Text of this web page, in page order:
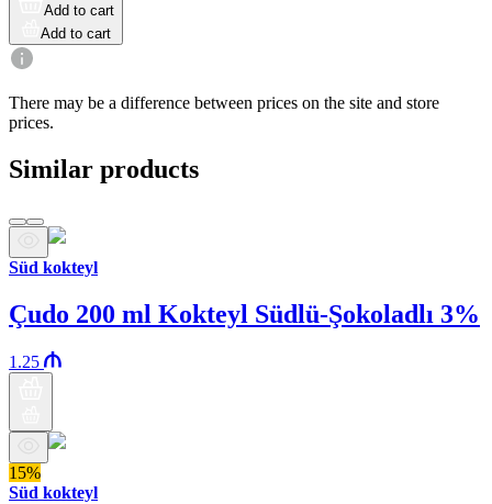
Add to cart
Add to cart
There may be a difference between prices on the site and store
prices.
Similar products
Süd kokteyl
Çudo 200 ml Kokteyl Südlü-Şokoladlı 3%
1.25
15%
Süd kokteyl